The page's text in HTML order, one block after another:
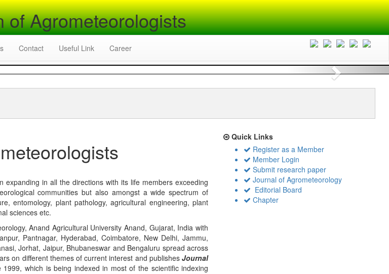
of Agrometeorologists
Contact Useful Link Career
Next
expanding in all the directions with its life members exceeding
communities but also amongst a wide spectrum of
entomology, plant pathology, agricultural engineering, plant
sciences etc.
Anand Agricultural University Anand, Gujarat, India with
Pantnagar, Hyderabad, Coimbatore, New Delhi, Jammu,
Jorhat, Jaipur, Bhubaneswar and Bengaluru spread across
on different themes of current interest and publishesJournal
1999, which is being indexed in most of the scientific indexing
Quick Links
Register as a Member
Member Login
Submit research paper
Journal of Agrometeorology
Editorial Board
Chapter